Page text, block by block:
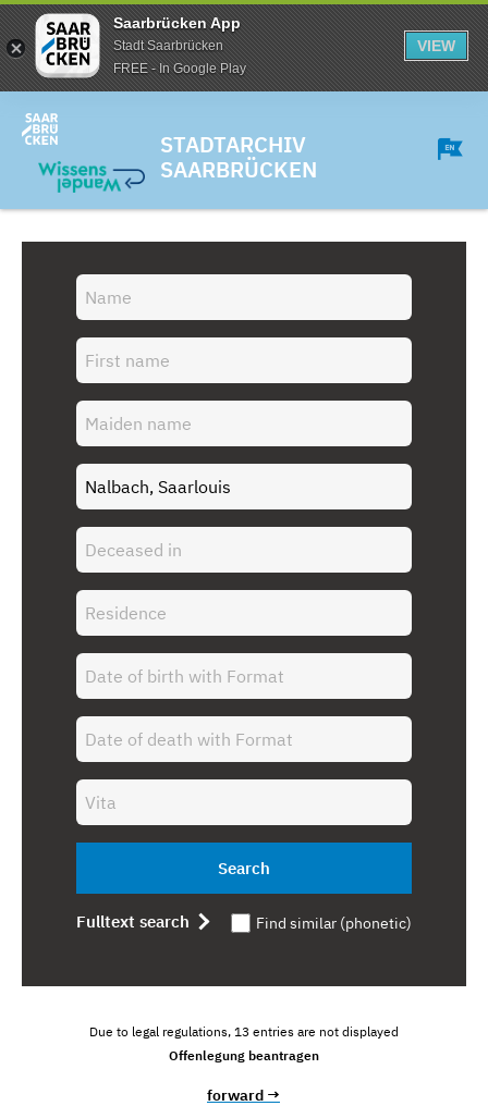
Saarbrücken App
Stadt Saarbrücken
FREE - In Google Play
VIEW
STADTARCHIV
SAARBRÜCKEN
Search
Fulltext search Find similar (phonetic)
Due to legal regulations, 13 entries are not displayed
Offenlegung beantragen
forward →